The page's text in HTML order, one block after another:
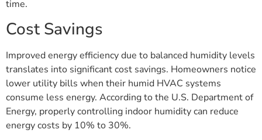
time.
Cost Savings
Improved energy efficiency due to balanced humidity levels
translates into significant cost savings. Homeowners notice
lower utility bills when their humid HVAC systems
consume less energy. According to the U.S. Department of
Energy, properly controlling indoor humidity can reduce
energy costs by 10% to 30%.